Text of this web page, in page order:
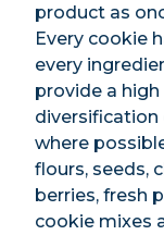
product as
Every cookie
every
provide a
diversification
where
flours, seeds,
berries, fresh
cookie mixes